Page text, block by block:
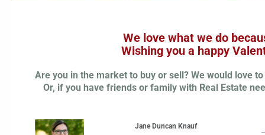
We love what we do
Wishing you a happy
Are you in the market to buy or sell? We would love
Or, if you have friends or family with Real Estate
Jane Duncan Knauf